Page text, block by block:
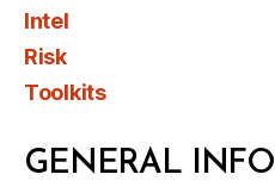
Intel
Risk
Toolkits
GENERAL INFO